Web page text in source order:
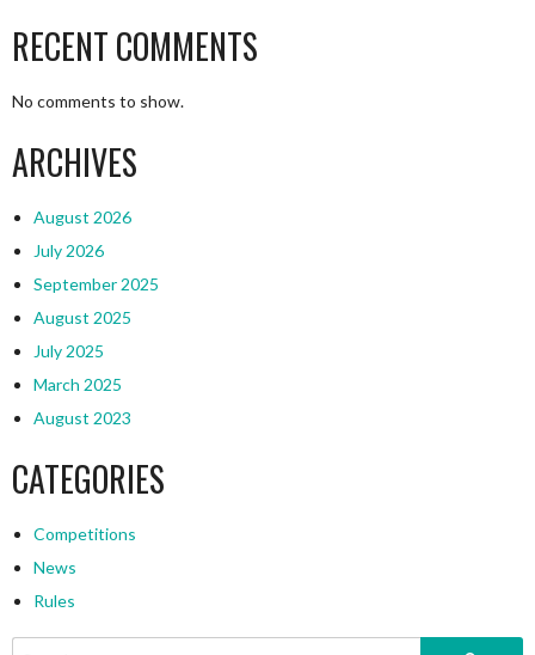
RECENT COMMENTS
No comments to show.
ARCHIVES
August 2026
July 2026
September 2025
August 2025
July 2025
March 2025
August 2023
CATEGORIES
Competitions
News
Rules
Search